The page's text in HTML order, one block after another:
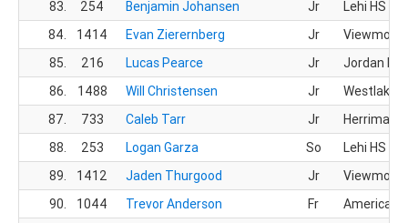
83.
254 Benjamin Johansen Jr
Lehi HS
84.
1414 Evan Zierernberg Jr
Viewmont
85.
216 Lucas Pearce Jr
Jordan HS
86.
1488 Will Christensen Jr
Westlake
87.
733 Caleb Tarr Jr
Herriman
88.
253 Logan Garza So
Lehi HS
89.
1412 Jaden Thurgood Jr
Viewmont
90.
1044 Trevor Anderson Fr
American